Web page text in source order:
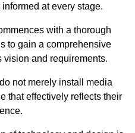
at every stage.
with a thorough
to gain a comprehensive
vision and requirements.
not merely install media
that effectively reflects their